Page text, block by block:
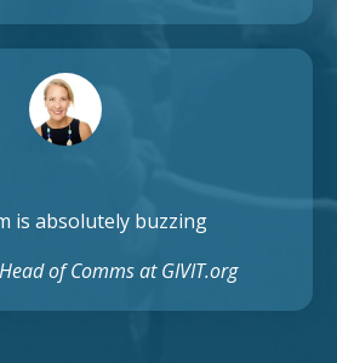
is absolutely buzzing
of Comms at GIVIT.org